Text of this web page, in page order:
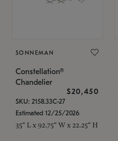
SONNEMAN
Constellation®
Chandelier
$20,450
SKU: 2158.33C-27
Estimated 12/25/2026
35" L x 92.75" W x 22.25" H